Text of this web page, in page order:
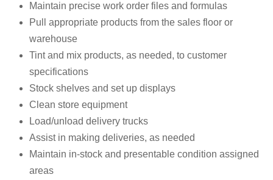
Maintain precise work order files and formulas
Pull appropriate products from the sales floor or
warehouse
Tint and mix products, as needed, to customer
specifications
Stock shelves and set up displays
Clean store equipment
Load/unload delivery trucks
Assist in making deliveries, as needed
Maintain in-stock and presentable condition assigned
areas